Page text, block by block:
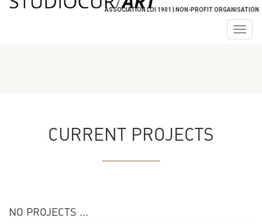
ASSOCIATION LOI 1901 | NON-PROFIT ORGANISATION
CURRENT PROJECTS
NO PROJECTS ...